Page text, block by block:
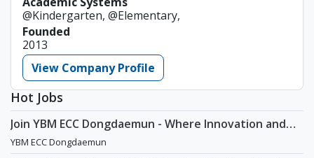
@Kindergarten, @Elementary,
Founded
2013
View Company Profile
Hot Jobs
Join YBM ECC Dongdaemun - Where Innovation and
Immersion Shape Young Minds
YBM ECC Dongdaemun